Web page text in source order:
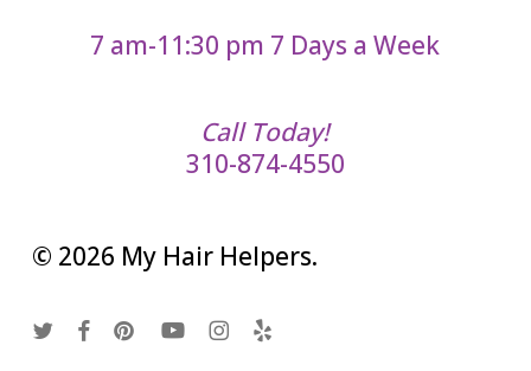
7 am-11:30 pm 7 Days a Week
Call Today!
310-874-4550
© 2026 My Hair Helpers.
twitterfacebookpinterestyoutubeinstagram
yelp